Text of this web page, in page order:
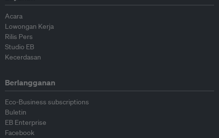
Acara
Lowongan Kerja
Rilis Pers
Studio EB
Kecerdasan
Berlangganan
Eco-Business subscriptions
Buletin
EB Enterprise
Facebook